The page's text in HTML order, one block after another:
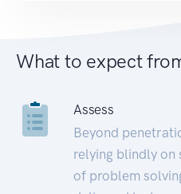
What to expect
Assess
Beyond
relying blindly on
of problem